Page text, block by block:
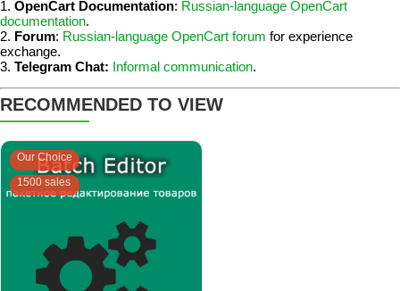
1. OpenCart Documentation: Russian-language OpenCart
documentation.
2. Forum: Russian-language OpenCart forum for experience
exchange.
3. Telegram Chat: Informal communication.
RECOMMENDED TO VIEW
Our Choice
1500 sales